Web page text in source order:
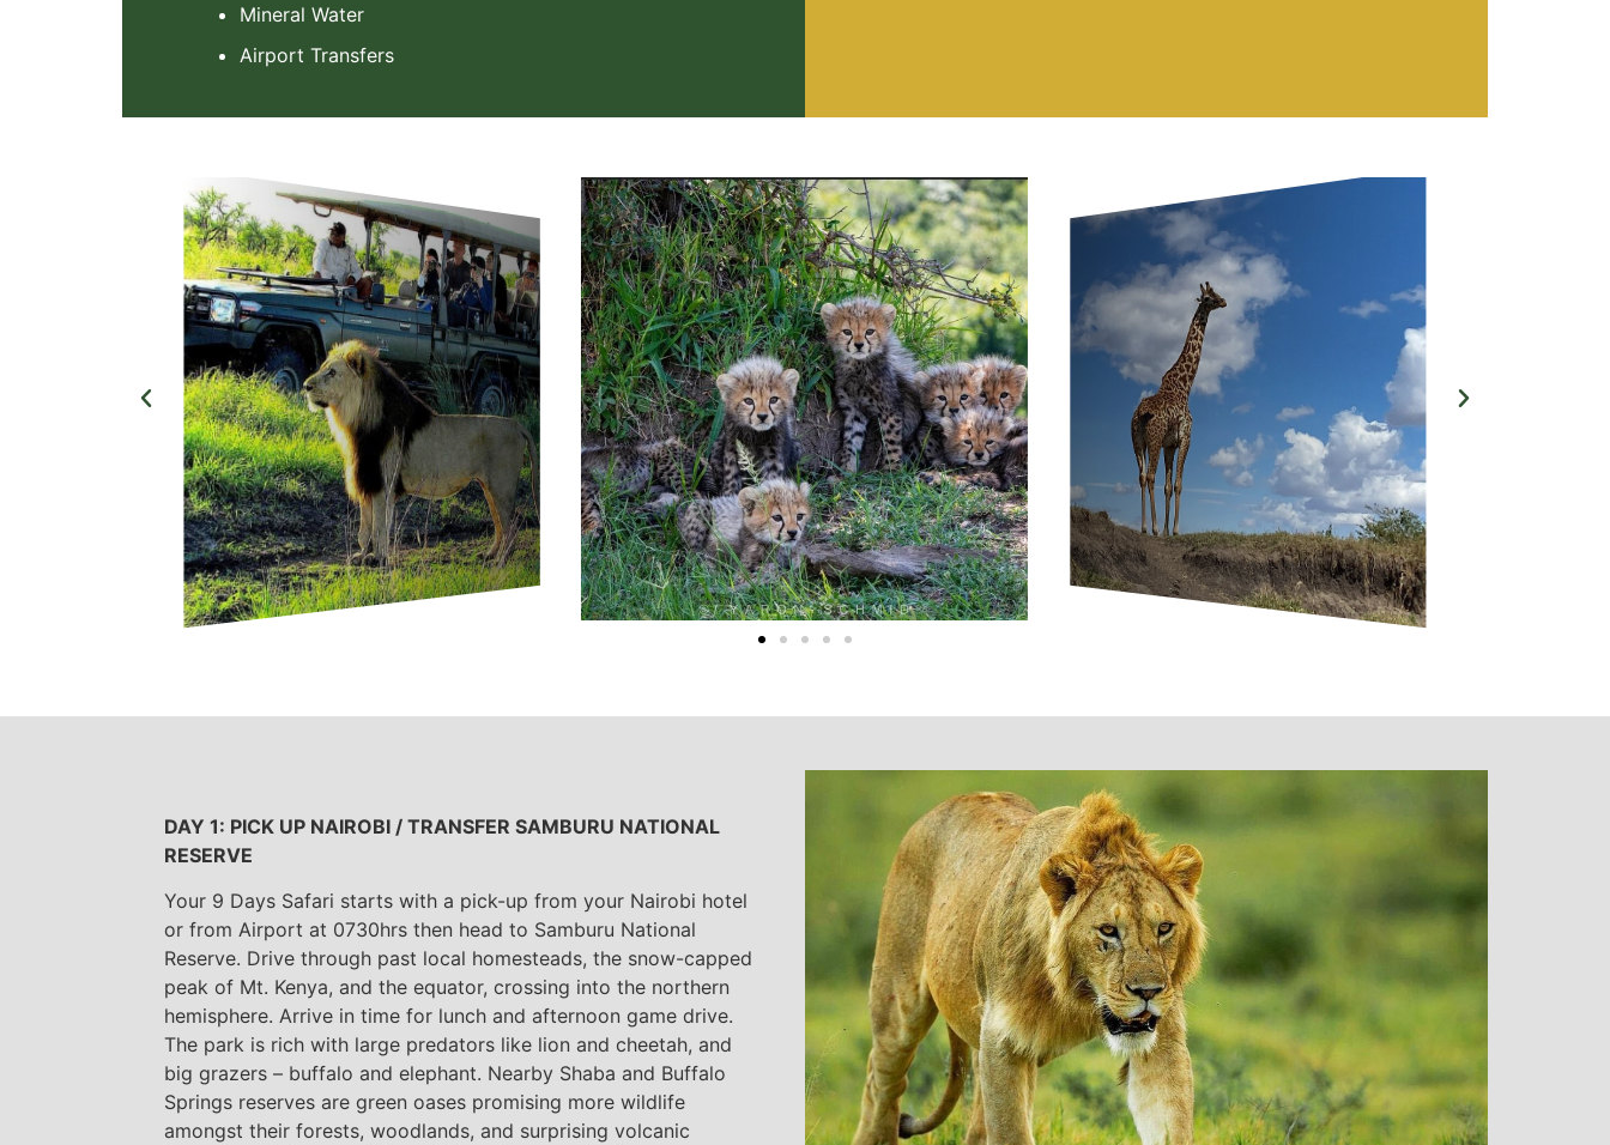
Mineral Water
Airport Transfers
DAY 1: PICK UP NAIROBI / TRANSFER SAMBURU NATIONAL
RESERVE
Your 9 Days Safari starts with a pick-up from your Nairobi hotel
or from Airport at 0730hrs then head to Samburu National
Reserve. Drive through past local homesteads, the snow-capped
peak of Mt. Kenya, and the equator, crossing into the northern
hemisphere. Arrive in time for lunch and afternoon game drive.
The park is rich with large predators like lion and cheetah, and
big grazers – buffalo and elephant. Nearby Shaba and Buffalo
Springs reserves are green oases promising more wildlife
amongst their forests, woodlands, and surprising volcanic